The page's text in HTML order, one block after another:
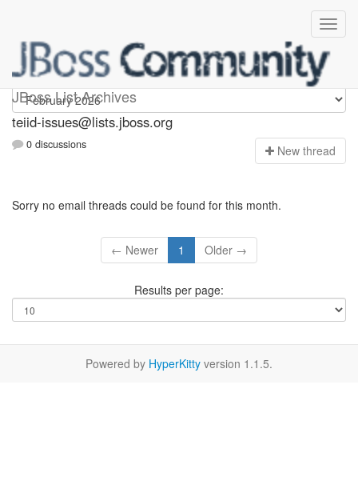
JBoss List Archives
teiid-issues
teiid-issues@lists.jboss.org
0 discussions New thread
Sorry no email threads could be found for this month.
← Newer 1 Older →
Results per page:
Powered by HyperKitty version 1.1.5.